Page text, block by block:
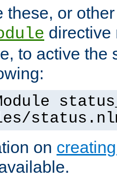
these, or
directive
to active the
on